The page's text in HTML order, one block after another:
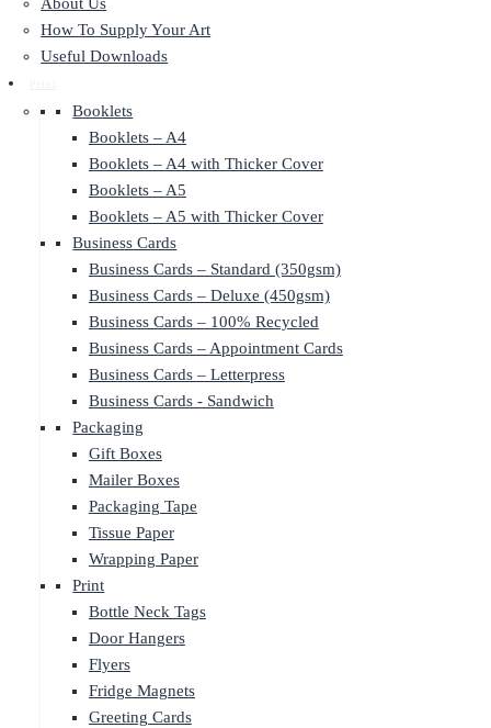
How To Supply Your Art
Useful Downloads
Booklets
Booklets – A4
Booklets – A4 with Thicker Cover
Booklets – A5
Booklets – A5 with Thicker Cover
Business Cards
Business Cards – Standard (350gsm)
Business Cards – Deluxe (450gsm)
Business Cards – 100% Recycled
Business Cards – Appointment Cards
Business Cards – Letterpress
Business Cards - Sandwich
Packaging
Gift Boxes
Mailer Boxes
Packaging Tape
Tissue Paper
Wrapping Paper
Print
Bottle Neck Tags
Door Hangers
Flyers
Fridge Magnets
Greeting Cards